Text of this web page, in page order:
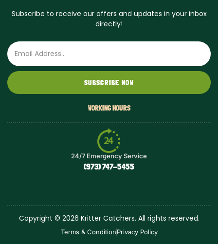
Subscribe to receive our offers and updates in your inbox
directly!
Email
SUBSCRIBE NOW
WORKING HOURS
24/7 Emergency Service
(973) 747-5455
Copyright © 2026 Kritter Catchers. All rights reserved.
Terms & ConditionPrivacy Policy